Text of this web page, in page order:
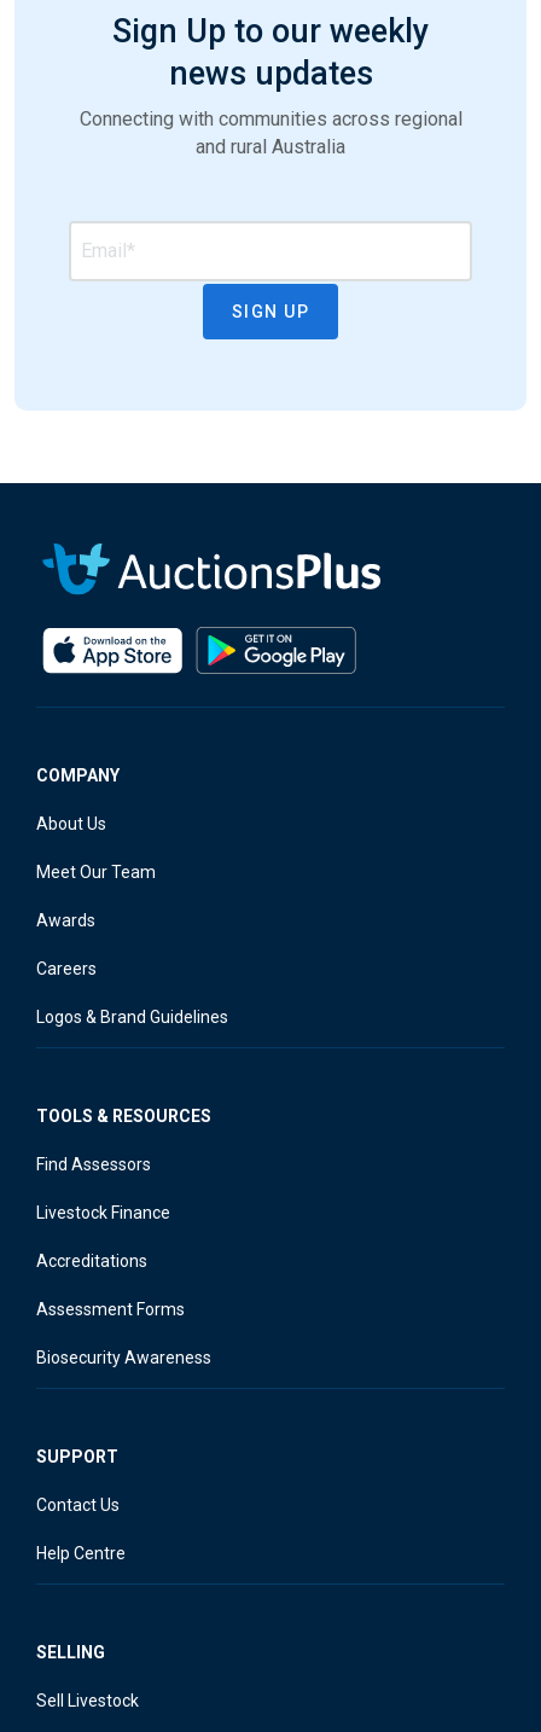
Sign Up to our weekly
news updates
Connecting with communities across regional
and rural Australia
COMPANY
About Us
Meet Our Team
Awards
Careers
Logos & Brand Guidelines
TOOLS & RESOURCES
Find Assessors
Livestock Finance
Accreditations
Assessment Forms
Biosecurity Awareness
SUPPORT
Contact Us
Help Centre
SELLING
Sell Livestock